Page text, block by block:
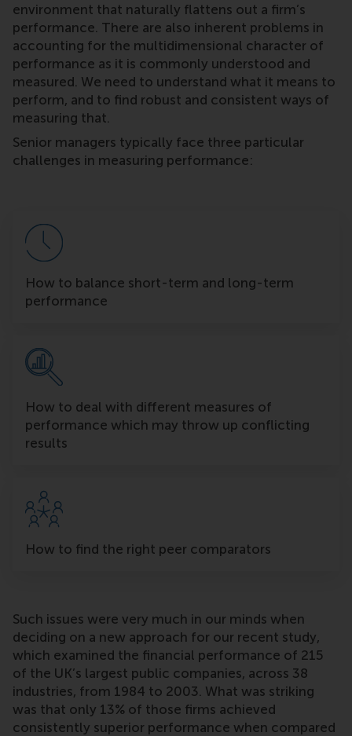
environment that naturally flattens out a firm’s
performance. There are also inherent problems in
accounting for the multidimensional character of
performance as it is commonly understood and
measured. We need to understand what it means to
perform, and to find robust and consistent ways of
measuring that.
Senior managers typically face three particular
challenges in measuring performance:
How to balance short-term and long-term
performance
How to deal with different measures of
performance which may throw up conflicting
results
How to find the right peer comparators
Such issues were very much in our minds when
deciding on a new approach for our recent study,
which examined the financial performance of 215
of the UK’s largest public companies, across 38
industries, from 1984 to 2003. What was striking
was that only 13% of those firms achieved
consistently superior performance when compared